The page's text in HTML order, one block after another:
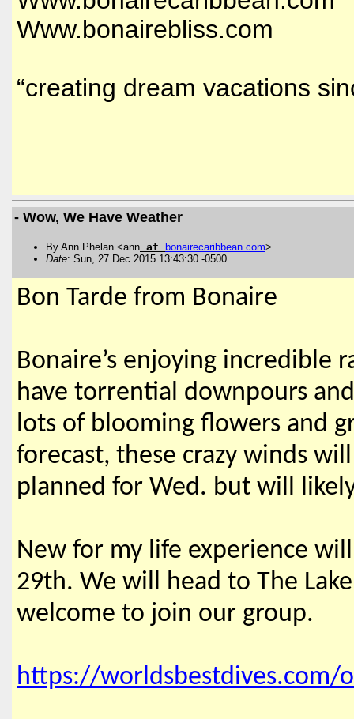
Www.bonairebliss.com
“creating dream vacations
- Wow, We Have Weather
By Ann Phelan <ann at bonairecaribbean.com>
Date: Sun, 27 Dec 2015 13:43:30 -0500
Bon Tarde from Bonaire
Bonaire’s enjoying incredible
have torrential downpours
lots of blooming flowers and
forecast, these crazy winds
planned for Wed. but will
New for my life experience
29th. We will head to The
welcome to join our group.
https://worldsbestdives.com/